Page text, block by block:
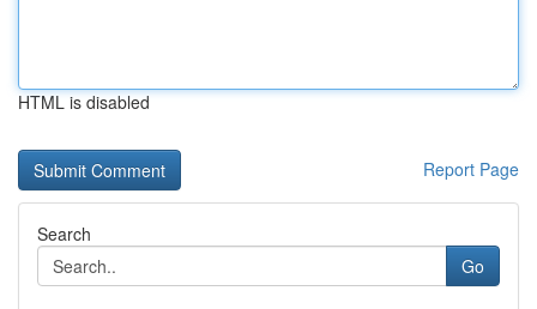
HTML is disabled
Report Page
Search
Go